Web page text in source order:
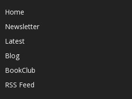
Home
Newsletter
Latest
Blog
BookClub
RSS Feed